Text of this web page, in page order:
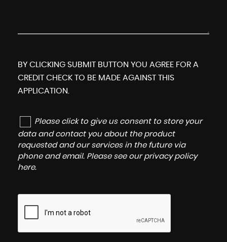
BY CLICKING SUBMIT BUTTON YOU AGREE FOR A
CREDIT CHECK TO BE MADE AGAINST THIS
APPLICATION.
Please click to give us consent to store your
data and contact you about the product
requested and our services in the future via
phone and email. Please see our privacy policy
here.